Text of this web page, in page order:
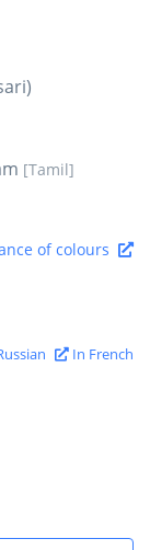
[Tamil]
of colours
In French